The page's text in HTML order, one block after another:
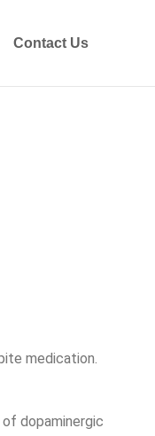
Contact Us
medication.
dopaminergic